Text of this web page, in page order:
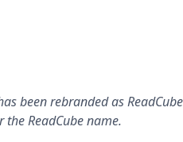
been rebranded as
ReadCube name.